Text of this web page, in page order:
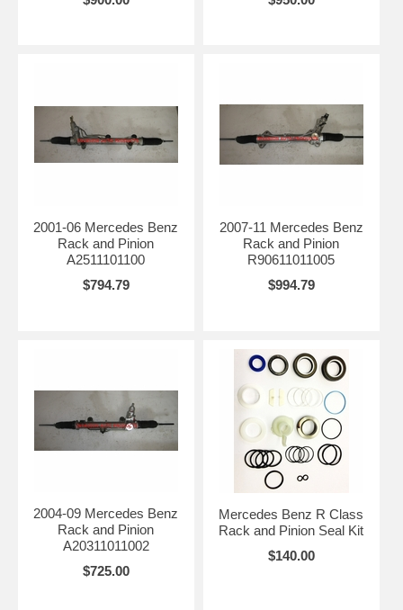
2001-06 Mercedes Benz
Rack and Pinion
A2511101100
$794.79
2007-11 Mercedes Benz
Rack and Pinion
R90611011005
$994.79
2004-09 Mercedes Benz
Rack and Pinion
A20311011002
$725.00
Mercedes Benz R Class
Rack and Pinion Seal Kit
$140.00